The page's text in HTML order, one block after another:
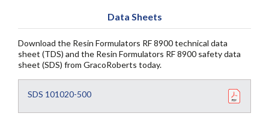
Data Sheets
Download the Resin Formulators RF 8900 technical data
sheet (TDS) and the Resin Formulators RF 8900 safety data
sheet (SDS) from GracoRoberts today.
SDS 101020-500